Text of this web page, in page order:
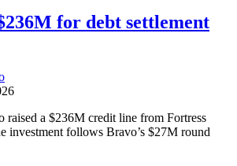
for debt settlement
raised a $236M credit line from Fortress
investment follows Bravo’s $27M round